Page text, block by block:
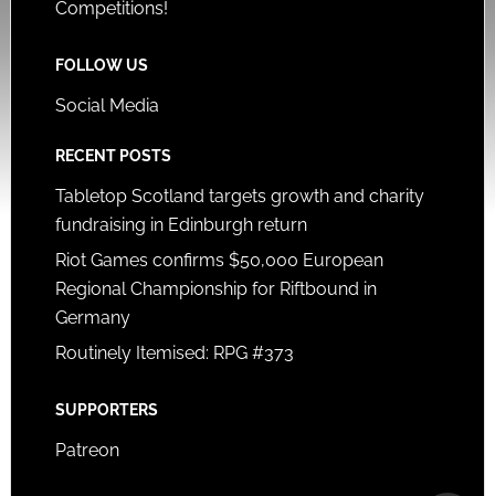
Competitions!
FOLLOW US
Social Media
RECENT POSTS
Tabletop Scotland targets growth and charity
fundraising in Edinburgh return
Riot Games confirms $50,000 European
Regional Championship for Riftbound in
Germany
Routinely Itemised: RPG #373
SUPPORTERS
Patreon